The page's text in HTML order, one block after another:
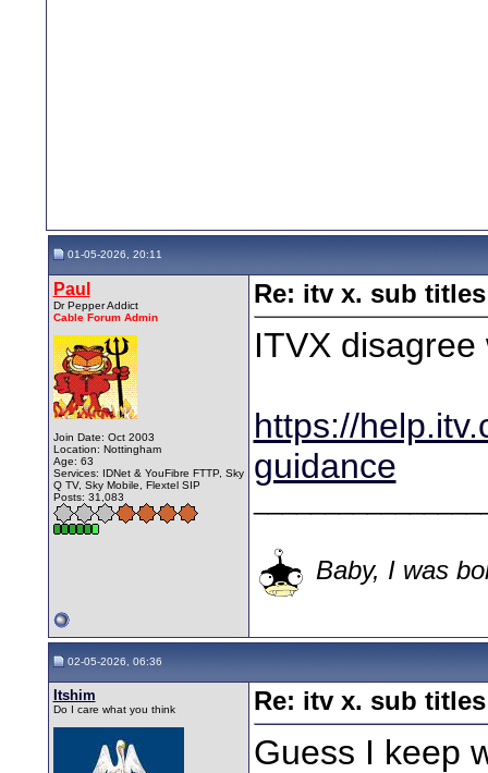
01-05-2026, 20:11
Paul
Dr Pepper Addict
Cable Forum Admin
Join Date: Oct 2003
Location: Nottingham
Age: 63
Services: IDNet & YouFibre FTTP, Sky
Q TV, Sky Mobile, Flextel SIP
Posts: 31,083
Re: itv x. sub titles
ITVX disagree
https://
guidance
Baby, I was
02-05-2026, 06:36
Itshim
Do I care what you think Re: itv x. sub titles
Guess I keep